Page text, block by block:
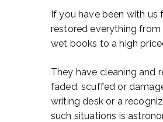
If you have been with us
restored everything
wet books to a high
They have cleaning and
faded, scuffed or
writing desk or a
such situations is